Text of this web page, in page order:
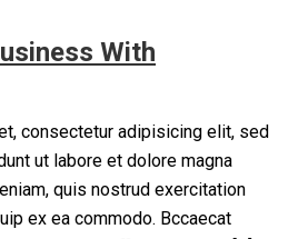
With
consectetur adipisicing elit, sed
ut labore et dolore magna
quis nostrud exercitation
ex ea commodo. Bccaecat